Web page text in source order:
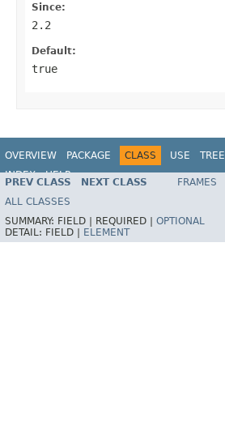
Since:
2.2
Default:
true
OVERVIEW PACKAGE CLASS USE TREE
INDEX
HELP
PREV CLASS NEXT CLASS FRAMES
ALL CLASSES
SUMMARY: FIELD | REQUIRED | OPTIONAL
DETAIL: FIELD | ELEMENT